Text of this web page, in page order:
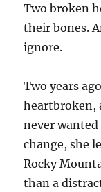
Two broken
their bones.
ignore.
Two years
heartbroken,
never
change, she
Rocky
than a